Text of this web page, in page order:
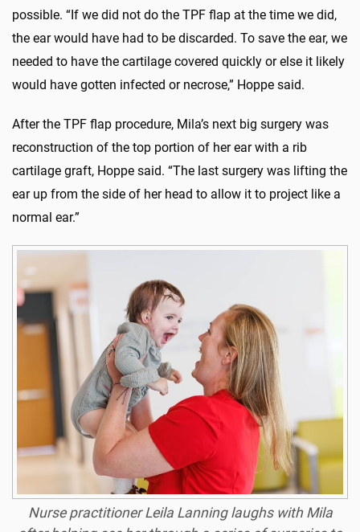
possible. “If we did not do the TPF flap at the time we did,
the ear would have had to be discarded. To save the ear, we
needed to have the cartilage covered quickly or else it likely
would have gotten infected or necrose,” Hoppe said.
After the TPF flap procedure, Mila’s next big surgery was
reconstruction of the top portion of her ear with a rib
cartilage graft, Hoppe said. “The last surgery was lifting the
ear up from the side of her head to allow it to project like a
normal ear.”
Nurse practitioner Leila Lanning laughs with Mila